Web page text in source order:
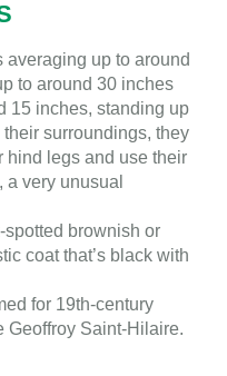
up to around
to around 30 inches
15 inches, standing up
surroundings, they
hind legs and use their
very unusual
brownish or
coat that’s black with
for 19th-century
Geoffroy Saint-Hilaire.